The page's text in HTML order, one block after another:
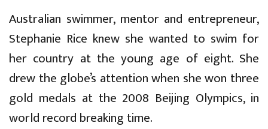
Australian swimmer, mentor and entrepreneur,
Stephanie Rice knew she wanted to swim for
her country at the young age of eight. She
drew the globe’s attention when she won three
gold medals at the 2008 Beijing Olympics, in
world record breaking time.